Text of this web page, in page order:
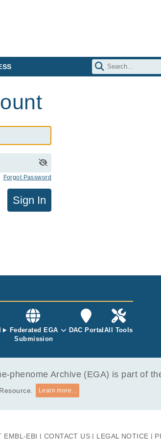
Forgot Password
Sign In
Federated EGA
Submission
DAC Portal All Tools
phenome Archive (EGA) is part of
Learn more...
EMBL-EBI CONTACT US LEGAL NOTICE